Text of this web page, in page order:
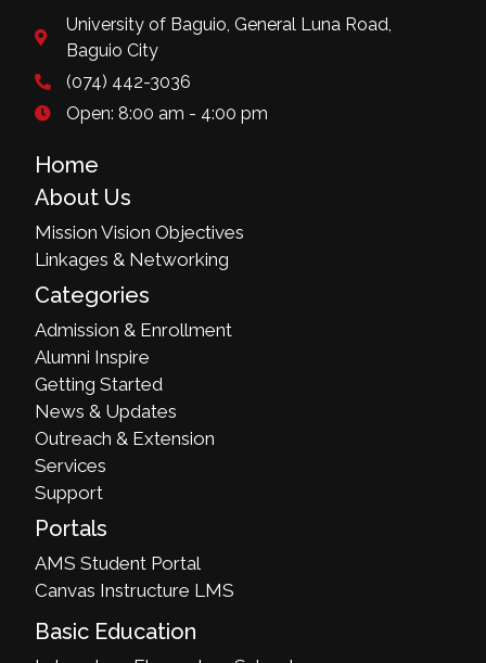
University of Baguio, General Luna Road,
Baguio City
(074) 442-3036
Open: 8:00 am - 4:00 pm
Home
About Us
Mission Vision Objectives
Linkages & Networking
Categories
Admission & Enrollment
Alumni Inspire
Getting Started
News & Updates
Outreach & Extension
Services
Support
Portals
AMS Student Portal
Canvas Instructure LMS
Basic Education